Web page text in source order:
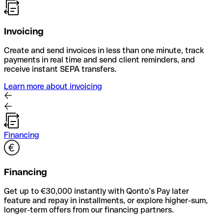
Invoicing
Create and send invoices in less than one minute, track
payments in real time and send client reminders, and
receive instant SEPA transfers.
Learn more about invoicing
Financing
Financing
Get up to €30,000 instantly with Qonto’s Pay later
feature and repay in installments, or explore higher-sum,
longer-term offers from our financing partners.